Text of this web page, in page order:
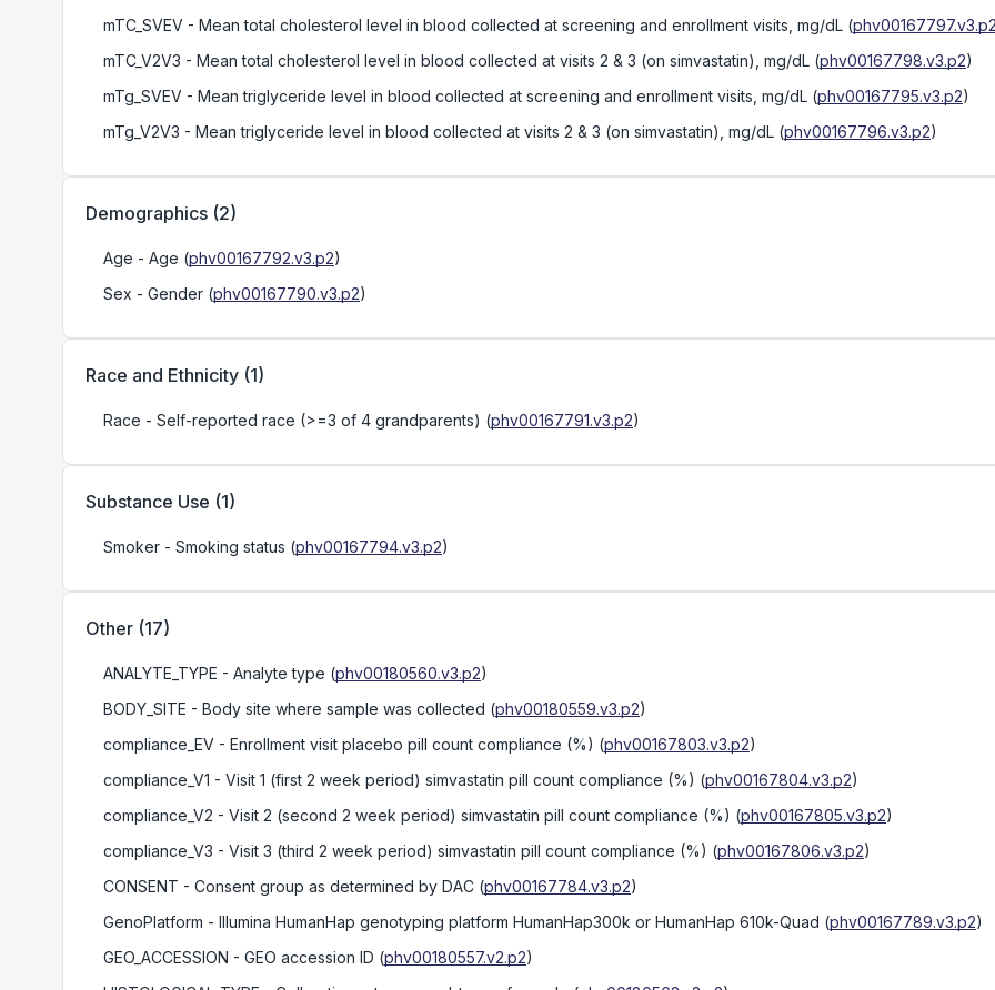
mTC_SVEV - Mean total cholesterol level in blood collected at screening and enrollment visits, mg/dL (
mTC_V2V3 - Mean total cholesterol level in blood collected at visits 2 & 3 (on simvastatin), mg/dL (phv00167798.v3.p2)
mTg_SVEV - Mean triglyceride level in blood collected at screening and enrollment visits, mg/dL (phv00167795.v3.p2)
mTg_V2V3 - Mean triglyceride level in blood collected at visits 2 & 3 (on simvastatin), mg/dL (phv00167796.v3.p2)
Demographics (2)
Age - Age (phv00167792.v3.p2)
Sex - Gender (phv00167790.v3.p2)
Race and Ethnicity (1)
Race - Self-reported race (>=3 of 4 grandparents) (phv00167791.v3.p2)
Substance Use (1)
Smoker - Smoking status (phv00167794.v3.p2)
Other (17)
ANALYTE_TYPE - Analyte type (phv00180560.v3.p2)
BODY_SITE - Body site where sample was collected (phv00180559.v3.p2)
compliance_EV - Enrollment visit placebo pill count compliance (%) (phv00167803.v3.p2)
compliance_V1 - Visit 1 (first 2 week period) simvastatin pill count compliance (%) (phv00167804.v3.p2)
compliance_V2 - Visit 2 (second 2 week period) simvastatin pill count compliance (%) (phv00167805.v3.p2)
compliance_V3 - Visit 3 (third 2 week period) simvastatin pill count compliance (%) (phv00167806.v3.p2)
CONSENT - Consent group as determined by DAC (phv00167784.v3.p2)
GenoPlatform - Illumina HumanHap genotyping platform HumanHap300k or HumanHap 610k-Quad (phv00167789.v3.p2)
GEO_ACCESSION - GEO accession ID (phv00180557.v2.p2)